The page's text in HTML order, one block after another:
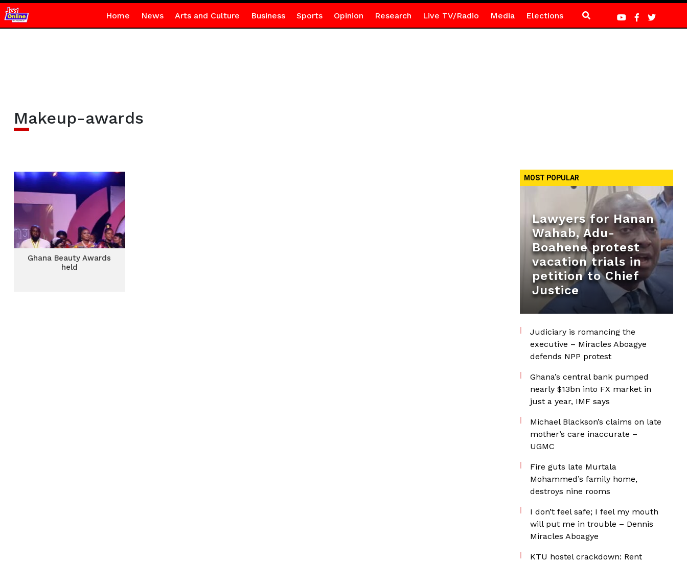
Home News Arts and Culture Business Sports Opinion Research Live TV/Radio Media Elections
Makeup-awards
Ghana Beauty Awards
held
MOST POPULAR
Lawyers for Hanan
Wahab, Adu-
Boahene protest
vacation trials in
petition to Chief
Justice
Judiciary is romancing the
executive – Miracles Aboagye
defends NPP protest
Ghana’s central bank pumped
nearly $13bn into FX market in
just a year, IMF says
Michael Blackson’s claims on late
mother’s care inaccurate –
UGMC
Fire guts late Murtala
Mohammed’s family home,
destroys nine rooms
I don’t feel safe; I feel my mouth
will put me in trouble – Dennis
Miracles Aboagye
KTU hostel crackdown: Rent